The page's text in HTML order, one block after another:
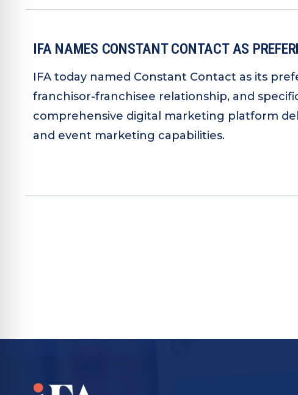
IFA NAMES CONSTANT CONTACT AS
IFA today named Constant Contact as its
franchisor-franchisee relationship, and
comprehensive digital marketing platform
and event marketing capabilities.